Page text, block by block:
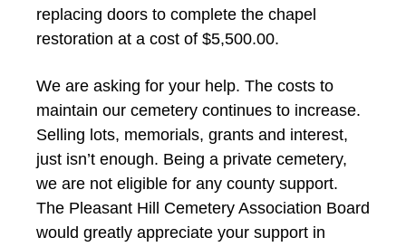
replacing doors to complete the chapel
restoration at a cost of $5,500.00.
We are asking for your help. The costs to
maintain our cemetery continues to increase.
Selling lots, memorials, grants and interest,
just isn’t enough. Being a private cemetery,
we are not eligible for any county support.
The Pleasant Hill Cemetery Association Board
would greatly appreciate your support in